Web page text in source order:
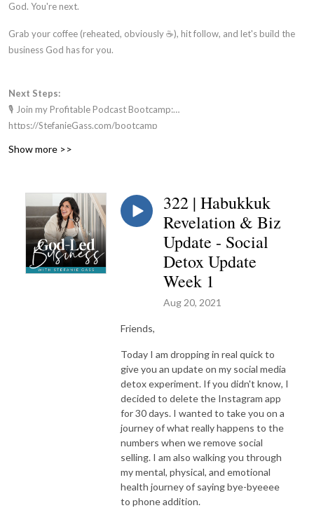
God. You're next.
Grab your coffee (reheated, obviously ☕), hit follow, and let's build the
business God has for you.
Next Steps:
🎙️ Join my Profitable Podcast Bootcamp:
https://StefanieGass.com/bootcamp
Show more >>
322 | Habukkuk
Revelation & Biz
Update - Social
Detox Update
Week 1
Aug 20, 2021
Friends,
Today I am dropping in real quick to
give you an update on my social media
detox experiment. If you didn't know, I
decided to delete the Instagram app
for 30 days. I wanted to take you on a
journey of what really happens to the
numbers when we remove social
selling. I am also walking you through
my mental, physical, and emotional
health journey of saying bye-byeeee
to phone addition.